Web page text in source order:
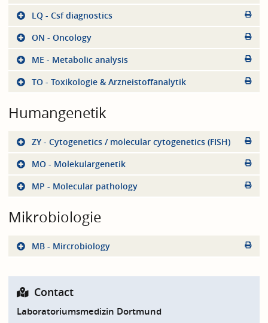
LQ - Csf diagnostics
ON - Oncology
ME - Metabolic analysis
TO - Toxikologie & Arzneistoffanalytik
Humangenetik
ZY - Cytogenetics / molecular cytogenetics (FISH)
MO - Molekulargenetik
MP - Molecular pathology
Mikrobiologie
MB - Mircrobiology
Contact
Laboratoriumsmedizin Dortmund